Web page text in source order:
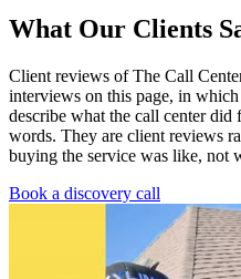
What Our Clients
Client reviews of The Call
interviews on this page, in
describe what the call center
words. They are client reviews
buying the service was like, not
Book a discovery call